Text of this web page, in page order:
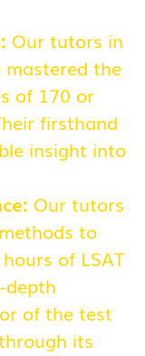
Our tutors in
mastered the
of 170 or
firsthand
insight into
Our tutors
to
of LSAT
depth
of the test
its